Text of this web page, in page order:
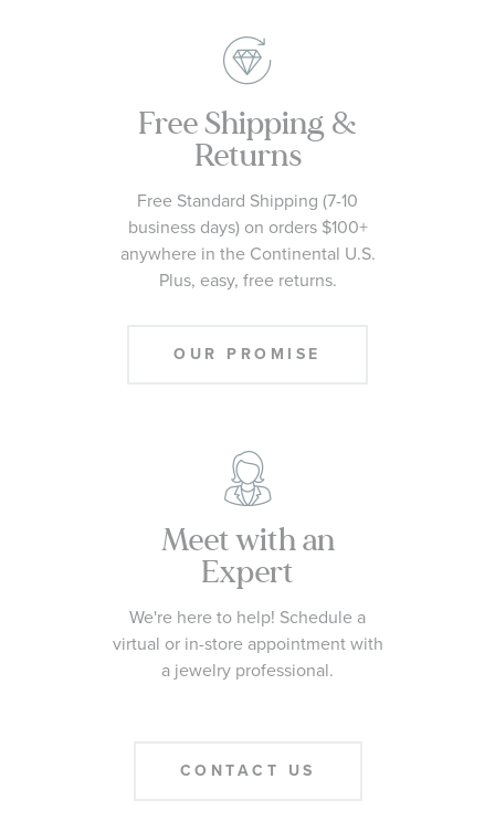
Free Shipping &
Returns
Free Standard Shipping (7-10
business days) on orders $100+
anywhere in the Continental U.S.
Plus, easy, free returns.
OUR PROMISE
Meet with an
Expert
We're here to help! Schedule a
virtual or in-store appointment with
a jewelry professional.
CONTACT US